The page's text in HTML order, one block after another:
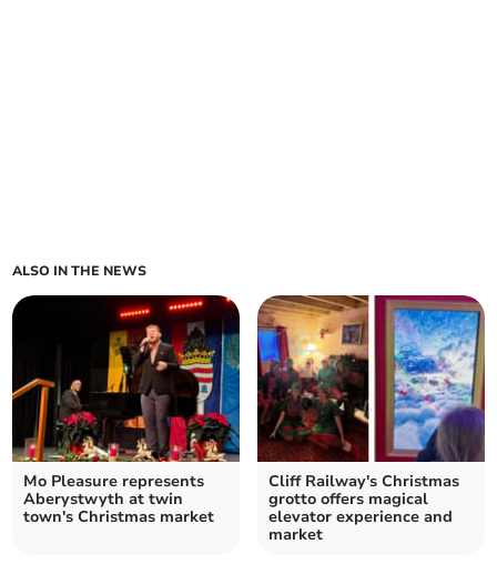
ALSO IN THE NEWS
Mo Pleasure represents
Aberystwyth at twin
town's Christmas market
Cliff Railway's Christmas
grotto offers magical
elevator experience and
market